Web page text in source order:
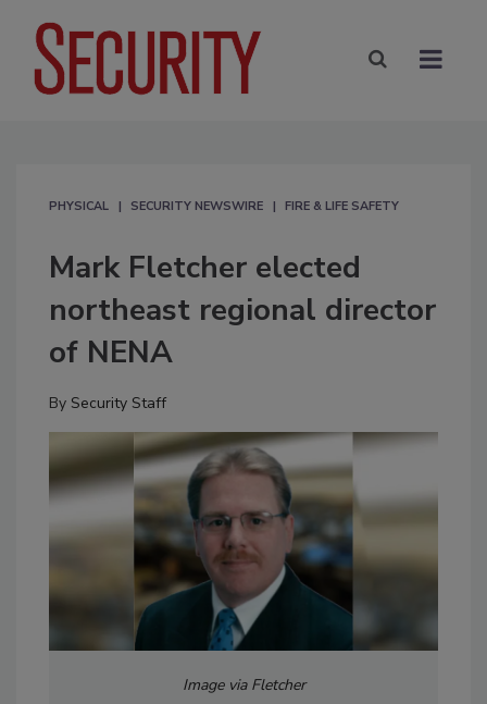
PHYSICAL SECURITY NEWSWIRE FIRE & LIFE SAFETY
Mark Fletcher elected
northeast regional director
of NENA
By Security Staff
Image via Fletcher